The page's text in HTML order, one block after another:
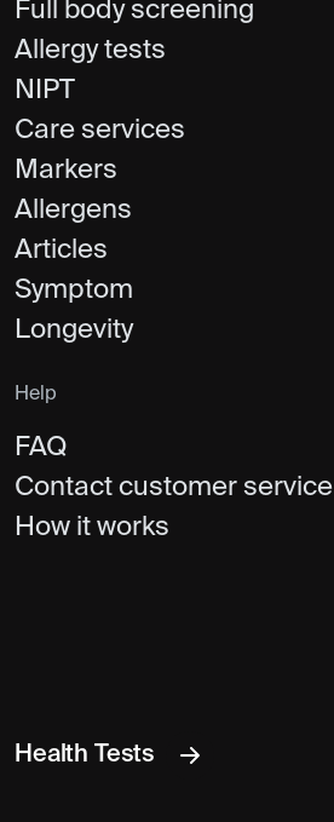
Full body screening
Allergy tests
NIPT
Care services
Markers
Allergens
Articles
Symptom
Longevity
Help
FAQ
Contact customer service
How it works
Health Tests